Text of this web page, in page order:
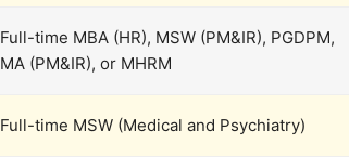
Full-time MBA (HR), MSW (PM&IR), PGDPM,
MA (PM&IR), or MHRM
Full-time MSW (Medical and Psychiatry)